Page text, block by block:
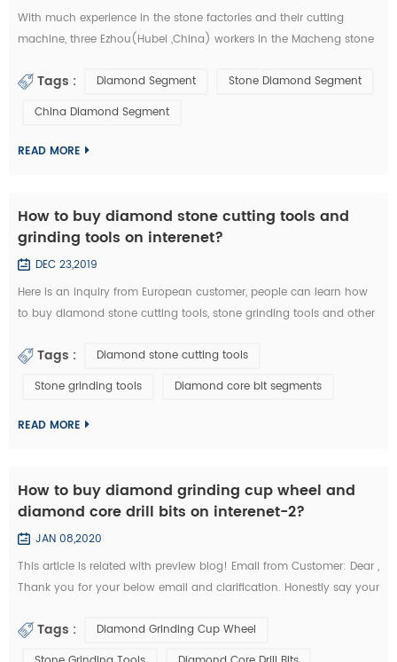
With much experience in the stone factories and their cutting
machine, three Ezhou(Hubei ,China) workers in the Macheng stone
and other stone cutting tools . According to the video surveillance,
consecu...
Tags : Diamond Segment
Stone Diamond Segment
China Diamond Segment
READ MORE
How to buy diamond stone cutting tools and
grinding tools on interenet?
DEC 23,2019
Here is an inquiry from European customer, people can learn how
to buy diamond stone cutting tools, stone grinding tools and other
knowledge in these emails: Customer Inquiry： Dear Mrs. / Mr., I'd
Tags :
Diamond stone cutting tools
Stone grinding tools
Diamond core bit segments
READ MORE
How to buy diamond grinding cup wheel and
diamond core drill bits on interenet-2?
JAN 08,2020
This article is related with preview blog! Email from Customer: Dear ,
Thank you for your below email and clarification. Honestly say your
core drill bits are a little more expensives like I buy them from my
Tags :
Diamond Grinding Cup Wheel